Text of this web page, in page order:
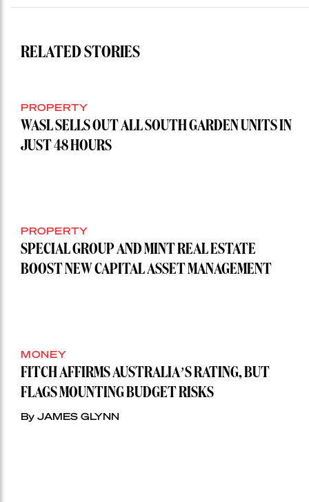
RELATED STORIES
PROPERTY
WASL SELLS OUT ALL SOUTH GARDEN UNITS IN
JUST 48 HOURS
PROPERTY
SPECIAL GROUP AND MINT REAL ESTATE
BOOST NEW CAPITAL ASSET MANAGEMENT
MONEY
FITCH AFFIRMS AUSTRALIA’S RATING, BUT
FLAGS MOUNTING BUDGET RISKS
By JAMES GLYNN